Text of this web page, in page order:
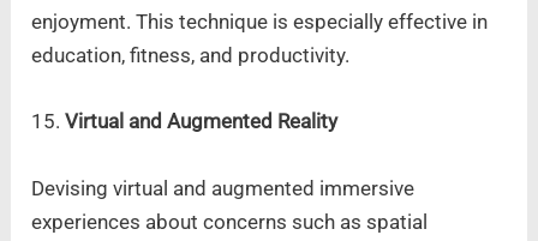
enjoyment. This technique is especially effective in
education, fitness, and productivity.
15.Virtual and Augmented Reality
Devising virtual and augmented immersive
experiences about concerns such as spatial